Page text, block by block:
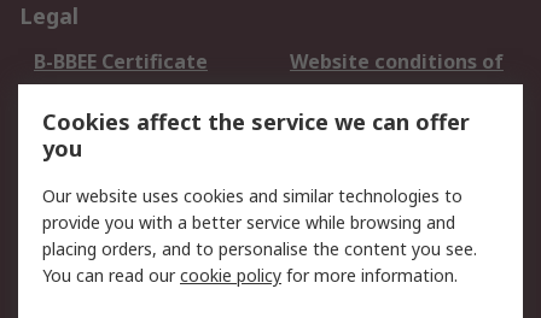
Legal
B-BBEE Certificate
Website conditions of
use
Terms and conditions
of Sale
Cookie Policy
Email Security
Privacy Policy -
Updated
PAIA Manual
Cookies affect the service we can offer
you
Our website uses cookies and similar technologies to
provide you with a better service while browsing and
placing orders, and to personalise the content you see.
You can read ourcookie policy for more information.